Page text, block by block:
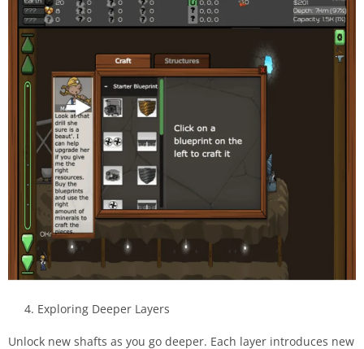
4. Exploring Deeper Layers
Unlock new shafts as you go deeper. Each layer introduces new